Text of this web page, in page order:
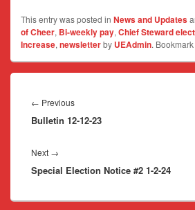
This entry was posted in News and Updates
of Cheer, Bi-weekly pay, Chief Steward
Increase, newsletterby UEAdmin.
navigation
← PreviousPrevious
post:
Bulletin 12-12-23
Next →
post:
Special Election Notice #2 1-2-24